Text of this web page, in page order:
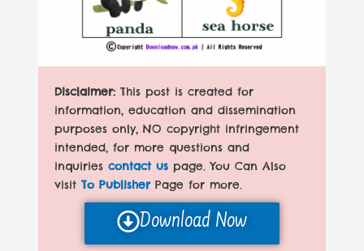
Disclaimer:This post is created for
information, education and dissemination
purposes only, NO copyright infringement
intended, for more questions and
inquiriescontact us page. You Can Also
visit To PublisherPage for more.
Download Now